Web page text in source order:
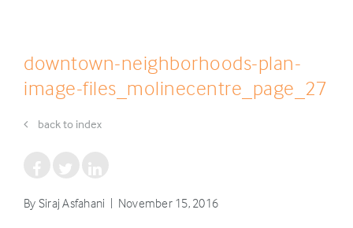
downtown-neighborhoods-plan-
image-files_molinecentre_page_27
back to index
By Siraj Asfahani | November 15, 2016